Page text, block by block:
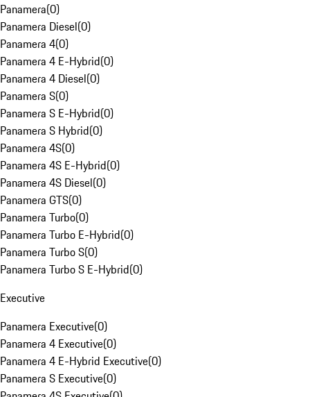
Panamera(0)
Panamera Diesel(0)
Panamera 4(0)
Panamera 4 E-Hybrid(0)
Panamera 4 Diesel(0)
Panamera S(0)
Panamera S E-Hybrid(0)
Panamera S Hybrid(0)
Panamera 4S(0)
Panamera 4S E-Hybrid(0)
Panamera 4S Diesel(0)
Panamera GTS(0)
Panamera Turbo(0)
Panamera Turbo E-Hybrid(0)
Panamera Turbo S(0)
Panamera Turbo S E-Hybrid(0)
Executive
Panamera Executive(0)
Panamera 4 Executive(0)
Panamera 4 E-Hybrid Executive(0)
Panamera S Executive(0)